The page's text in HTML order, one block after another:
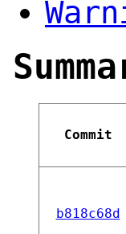
Commit
b818c68d